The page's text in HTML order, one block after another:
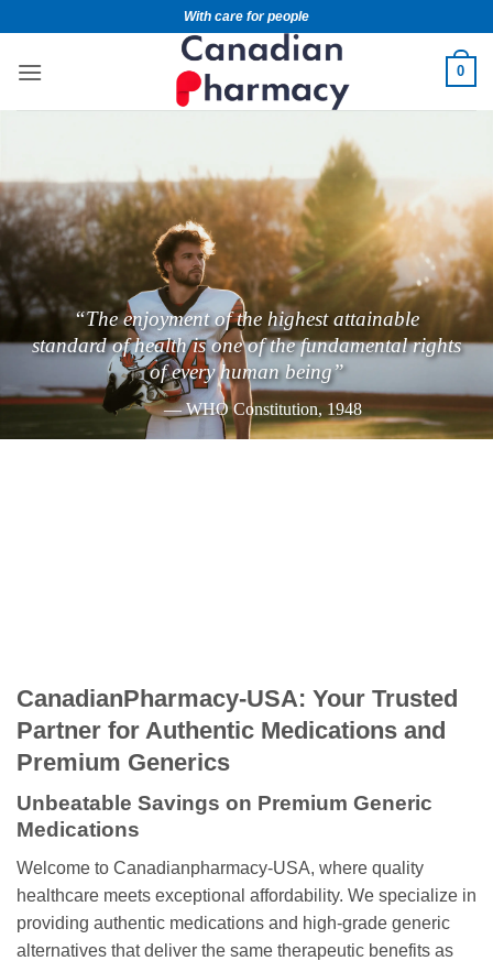
With care for people
0
“The enjoyment of the highest attainable
standard of health is one of the fundamental rights
of every human being”
— WHO Constitution, 1948
CanadianPharmacy-USA: Your Trusted
Partner for Authentic Medications and
Premium Generics
Unbeatable Savings on Premium Generic
Medications
Welcome to Canadianpharmacy-USA, where quality
healthcare meets exceptional affordability. We specialize in
providing authentic medications and high-grade generic
alternatives that deliver the same therapeutic benefits as